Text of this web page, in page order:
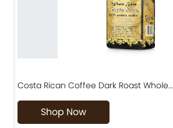
Costa Rican Coffee Dark Roast Whole…
Shop Now